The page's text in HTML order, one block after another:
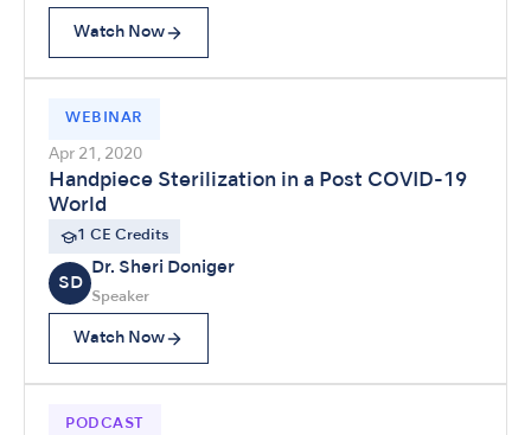
Watch Now
WEBINAR
Apr 21, 2020
Handpiece Sterilization in a Post COVID-19
World
1 CE Credits
SD
Dr. Sheri Doniger
Speaker
Watch Now
PODCAST